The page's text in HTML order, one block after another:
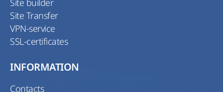
Site builder
Site Transfer
VPN-service
SSL-certificates
INFORMATION
Contacts